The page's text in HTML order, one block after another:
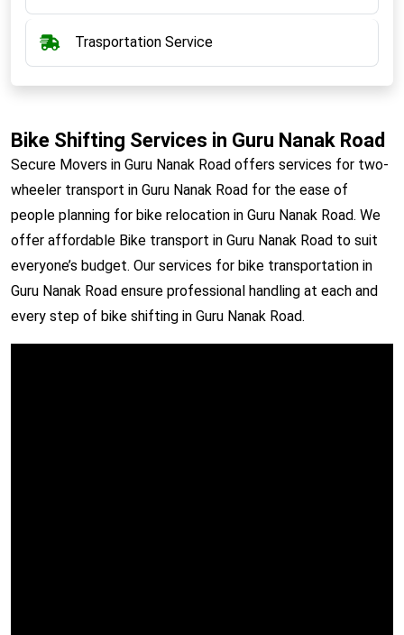
Trasportation Service
Bike Shifting Services in Guru Nanak Road
Secure Movers in Guru Nanak Road offers services for two-
wheeler transport in Guru Nanak Road for the ease of
people planning for bike relocation in Guru Nanak Road. We
offer affordable Bike transport in Guru Nanak Road to suit
everyone’s budget. Our services for bike transportation in
Guru Nanak Road ensure professional handling at each and
every step of bike shifting in Guru Nanak Road.